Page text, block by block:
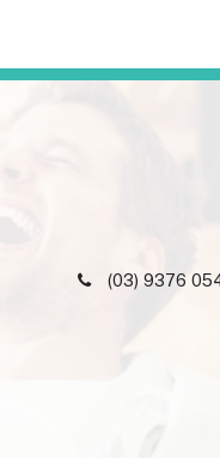
(03) 9376